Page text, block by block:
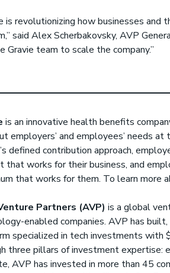
is revolutionizing how businesses and
said Alex Scherbakovsky, AVP
Gravie team to scale the company.”
is an innovative health benefits
employers’ and employees’ needs
defined contribution approach,
that works for their business, and
that works for them. To learn more
Partners (AVP) is a global
enabled companies. AVP has
specialized in tech investments with
three pillars of investment expertise:
AVP has invested in more than 45